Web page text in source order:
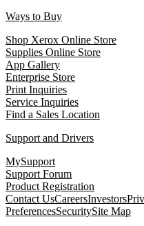
Ways to Buy
Shop Xerox Online Store
Supplies Online Store
App Gallery
Enterprise Store
Print Inquiries
Service Inquiries
Find a Sales Location
Support and Drivers
MySupport
Support Forum
Product Registration
Contact UsCareersInvestors
PreferencesSecuritySite Map